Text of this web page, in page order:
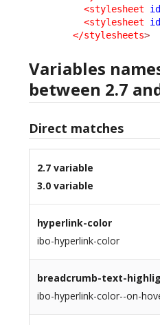
<stylesheet
id
<stylesheet
id
</stylesheets>
Variables
between 2.7
Direct matches
2.7 variable
3.0 variable
hyperlink-color
ibo-hyperlink-color
breadcrumb-text-
ibo-hyperlink-color--on-